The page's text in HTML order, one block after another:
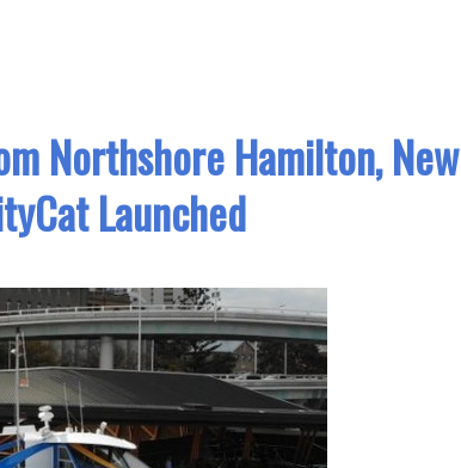
Northshore Hamilton, New
Launched